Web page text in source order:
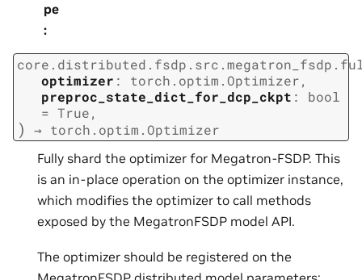
pe
:
optimizer : torch.optim.Optimizer,
preproc_state_dict_for_dcp_ckpt :
bool
= True,
) → torch.optim.Optimizer
Fully shard the optimizer for Megatron-FSDP. This
is an in-place operation on the optimizer instance,
which modifies the optimizer to call methods
exposed by the MegatronFSDP model API.
The optimizer should be registered on the